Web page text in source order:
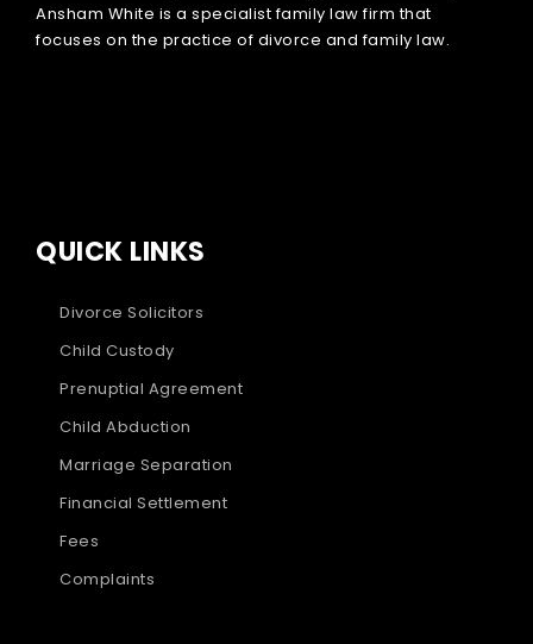
Ansham White is a specialist family law firm that
focuses on the practice of divorce and family law.
QUICK LINKS
Divorce Solicitors
Child Custody
Prenuptial Agreement
Child Abduction
Marriage Separation
Financial Settlement
Fees
Complaints